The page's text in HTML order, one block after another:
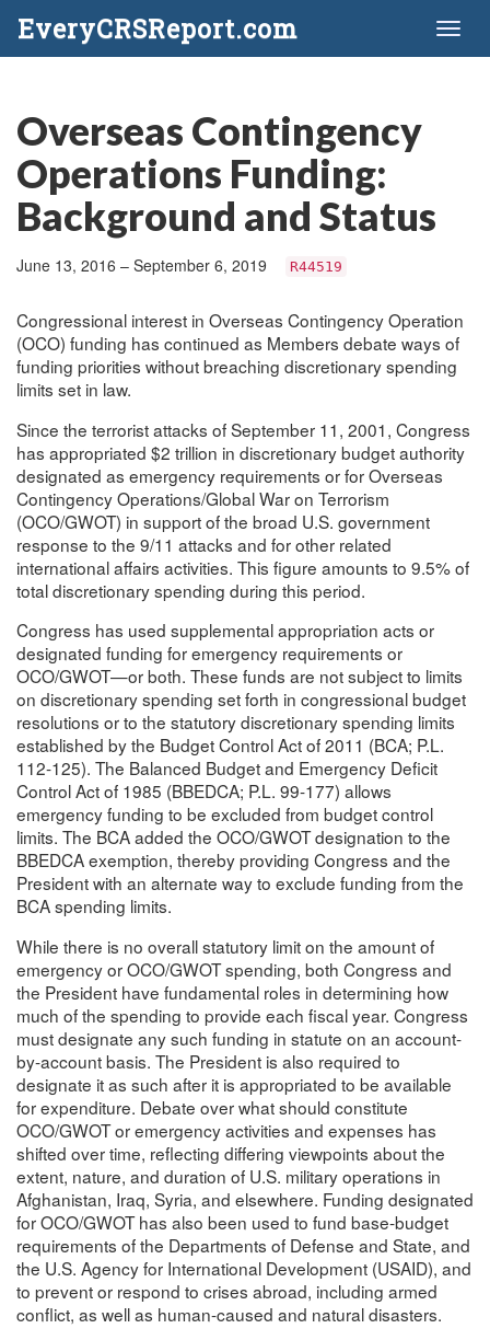
EveryCRSReport.com
Overseas Contingency
Operations Funding:
Background and Status
June 13, 2016 – September 6, 2019 R44519
Congressional interest in Overseas Contingency Operation
(OCO) funding has continued as Members debate ways of
funding priorities without breaching discretionary spending
limits set in law.
Since the terrorist attacks of September 11, 2001, Congress
has appropriated $2 trillion in discretionary budget authority
designated as emergency requirements or for Overseas
Contingency Operations/Global War on Terrorism
(OCO/GWOT) in support of the broad U.S. government
response to the 9/11 attacks and for other related
international affairs activities. This figure amounts to 9.5% of
total discretionary spending during this period.
Congress has used supplemental appropriation acts or
designated funding for emergency requirements or
OCO/GWOT—or both. These funds are not subject to limits
on discretionary spending set forth in congressional budget
resolutions or to the statutory discretionary spending limits
established by the Budget Control Act of 2011 (BCA; P.L.
112-125). The Balanced Budget and Emergency Deficit
Control Act of 1985 (BBEDCA; P.L. 99-177) allows
emergency funding to be excluded from budget control
limits. The BCA added the OCO/GWOT designation to the
BBEDCA exemption, thereby providing Congress and the
President with an alternate way to exclude funding from the
BCA spending limits.
While there is no overall statutory limit on the amount of
emergency or OCO/GWOT spending, both Congress and
the President have fundamental roles in determining how
much of the spending to provide each fiscal year. Congress
must designate any such funding in statute on an account-
by-account basis. The President is also required to
designate it as such after it is appropriated to be available
for expenditure. Debate over what should constitute
OCO/GWOT or emergency activities and expenses has
shifted over time, reflecting differing viewpoints about the
extent, nature, and duration of U.S. military operations in
Afghanistan, Iraq, Syria, and elsewhere. Funding designated
for OCO/GWOT has also been used to fund base-budget
requirements of the Departments of Defense and State, and
the U.S. Agency for International Development (USAID), and
to prevent or respond to crises abroad, including armed
conflict, as well as human-caused and natural disasters.